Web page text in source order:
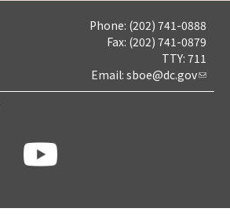
Phone: (202) 741-0888
Fax: (202) 741-0879
TTY: 711
Email: sboe@dc.gov